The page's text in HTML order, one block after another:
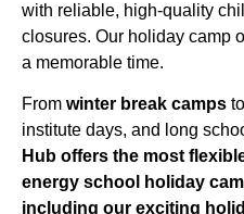
with reliable, high-quality
closures. Our holiday camp
a memorable time.
From winter break camps
institute days, and long
Hub offers the most
energy school holiday
including our exciting